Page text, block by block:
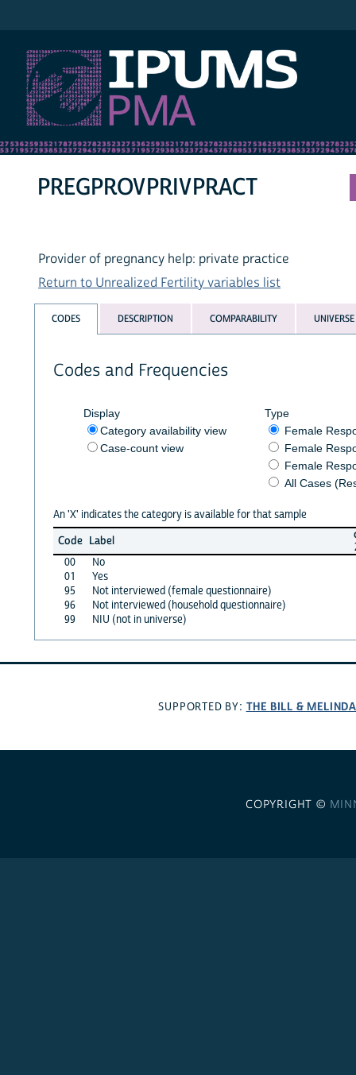
PREGPROVPRIVPRACT
Provider of pregnancy help: private practice
Return to Unrealized Fertility variables list
CODES DESCRIPTION COMPARABILITY UNIVERSE
Codes and Frequencies
Display
Category availability view
Case-count view
Type
Female
Female
Female
All Cases
An 'X' indicates the category is available for that sample
Code Label
00
No
01
Yes
95
Not interviewed (female questionnaire)
96
Not interviewed (household questionnaire)
99
NIU (not in universe)
SUPPORTED BY: THE BILL &
COPYRIGHT ©